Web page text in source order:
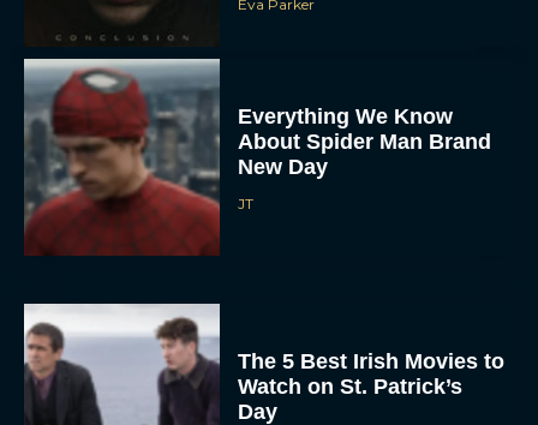
Eva Parker
Everything We Know
About Spider Man Brand
New Day
JT
The 5 Best Irish Movies to
Watch on St. Patrick’s
Day